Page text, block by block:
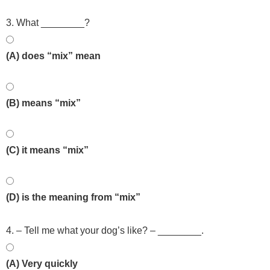
3. What ________?
(A) does “mix” mean
(B) means “mix”
(C) it means “mix”
(D) is the meaning from “mix”
4. – Tell me what your dog’s like? – ________.
(A) Very quickly